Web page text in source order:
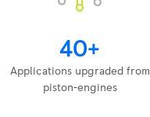
40+
Applications upgraded from
piston-engines